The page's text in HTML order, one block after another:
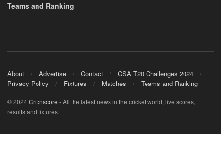
Teams and Ranking
About Advertise Contact
CSA T20 Challenges 2024
Privacy Policy
Fixtures Matches Teams and Ranking
© 2024Cricnscore - All the latest news in the cricket world, live scores,
results and fixtures.